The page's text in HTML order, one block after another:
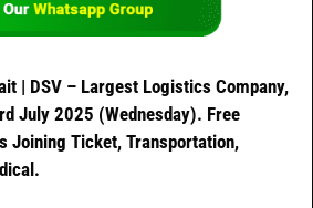
| DSV – Largest Logistics Company,
July 2025 (Wednesday). Free
Joining Ticket, Transportation,